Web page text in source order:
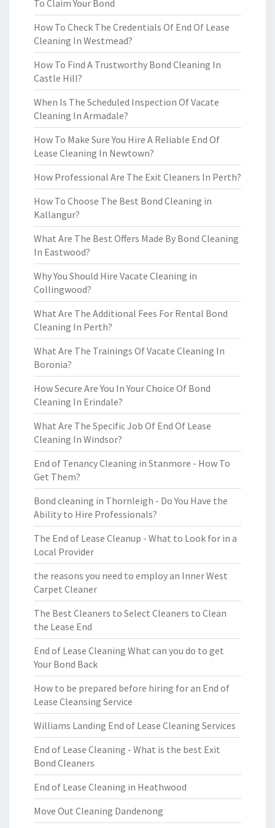
To Claim Your Bond
How To Check The Credentials Of End Of Lease
Cleaning In Westmead?
How To Find A Trustworthy Bond Cleaning In
Castle Hill?
When Is The Scheduled Inspection Of Vacate
Cleaning In Armadale?
How To Make Sure You Hire A Reliable End Of
Lease Cleaning In Newtown?
How Professional Are The Exit Cleaners In Perth?
How To Choose The Best Bond Cleaning in
Kallangur?
What Are The Best Offers Made By Bond Cleaning
In Eastwood?
Why You Should Hire Vacate Cleaning in
Collingwood?
What Are The Additional Fees For Rental Bond
Cleaning In Perth?
What Are The Trainings Of Vacate Cleaning In
Boronia?
How Secure Are You In Your Choice Of Bond
Cleaning In Erindale?
What Are The Specific Job Of End Of Lease
Cleaning In Windsor?
End of Tenancy Cleaning in Stanmore - How To
Get Them?
Bond cleaning in Thornleigh - Do You Have the
Ability to Hire Professionals?
The End of Lease Cleanup - What to Look for in a
Local Provider
the reasons you need to employ an Inner West
Carpet Cleaner
The Best Cleaners to Select Cleaners to Clean
the Lease End
End of Lease Cleaning What can you do to get
Your Bond Back
How to be prepared before hiring for an End of
Lease Cleansing Service
Williams Landing End of Lease Cleaning Services
End of Lease Cleaning - What is the best Exit
Bond Cleaners
End of Lease Cleaning in Heathwood
Move Out Cleaning Dandenong